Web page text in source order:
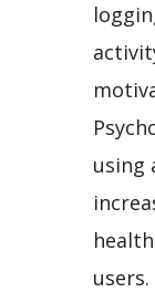
using
users.